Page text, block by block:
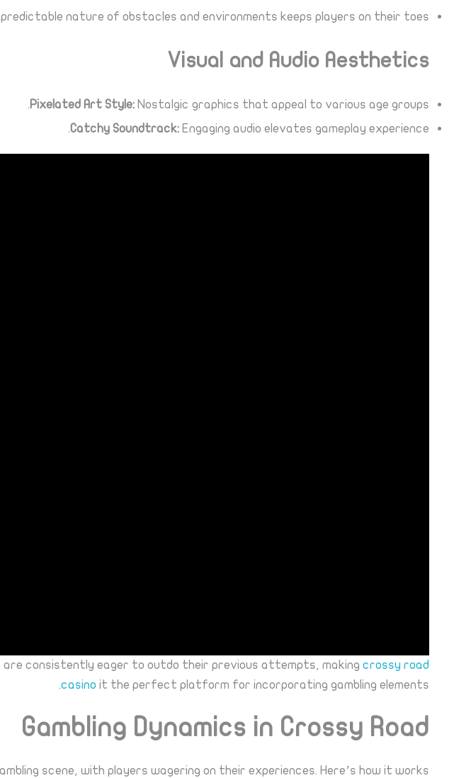
nature of obstacles and environments keeps players on their toes.
Visual and Audio Aesthetics
Pixelated Art Style: Nostalgic graphics that appeal to various age groups.
Catchy Soundtrack: Engaging audio elevates gameplay experience.
consistently eager to outdo their previous attempts, making crossy road
casino it the perfect platform for incorporating gambling elements.
Gambling Dynamics in Crossy Road
scene, with players wagering on their experiences. Here’s how it works: